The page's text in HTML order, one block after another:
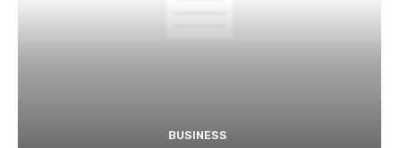
BUSINESS